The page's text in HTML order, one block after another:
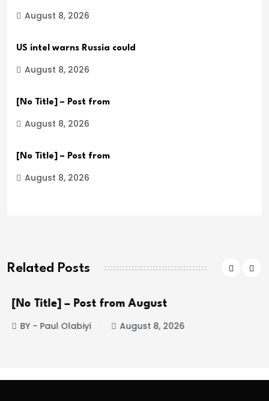
August 8, 2026
US intel warns Russia could
August 8, 2026
[No Title] – Post from
August 8, 2026
[No Title] – Post from
August 8, 2026
Related Posts
[No Title] – Post from August
BY - Paul Olabiyi August 8, 2026